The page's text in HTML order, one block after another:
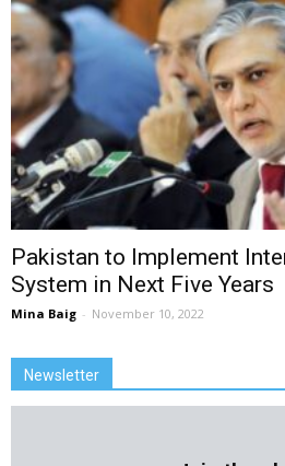
Pakistan to Implement
System in Next Five Years
Mina Baig - November 10, 2022
Newsletter